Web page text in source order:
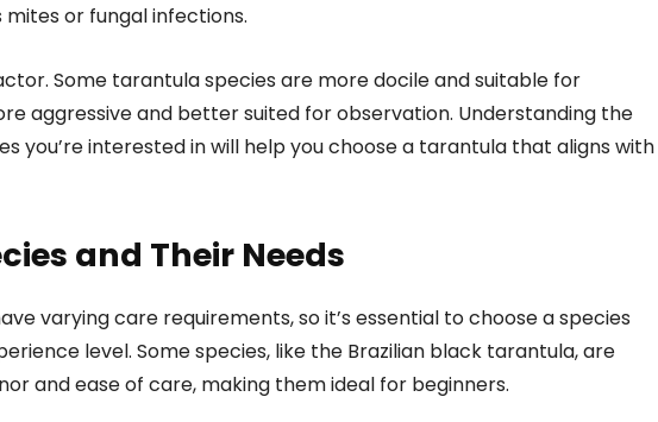
mites or fungal infections.
Some tarantula species are more docile and suitable for
aggressive and better suited for observation. Understanding the
you’re interested in will help you choose a tarantula that aligns with
and Their Needs
varying care requirements, so it’s essential to choose a species
level. Some species, like the Brazilian black tarantula, are
and ease of care, making them ideal for beginners.